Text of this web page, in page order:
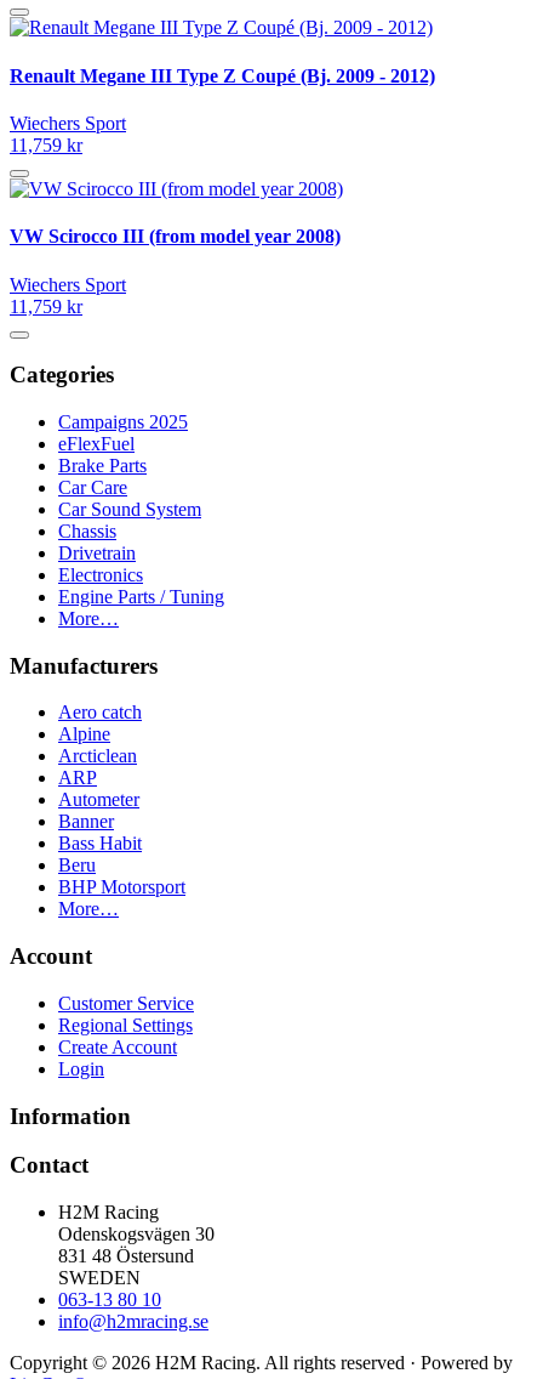
Renault Megane III Type Z Coupé (Bj. 2009 - 2012)
Wiechers Sport
11,759 kr
VW Scirocco III (from model year 2008)
Wiechers Sport
11,759 kr
Categories
Campaigns 2025
eFlexFuel
Brake Parts
Car Care
Car Sound System
Chassis
Drivetrain
Electronics
Engine Parts / Tuning
More…
Manufacturers
Aero catch
Alpine
Arcticlean
ARP
Autometer
Banner
Bass Habit
Beru
BHP Motorsport
More…
Account
Customer Service
Regional Settings
Create Account
Login
Information
Contact
H2M Racing
Odenskogsvägen 30
831 48 Östersund
SWEDEN
063-13 80 10
info@h2mracing.se
Copyright © 2026 H2M Racing. All rights reserved · Powered by